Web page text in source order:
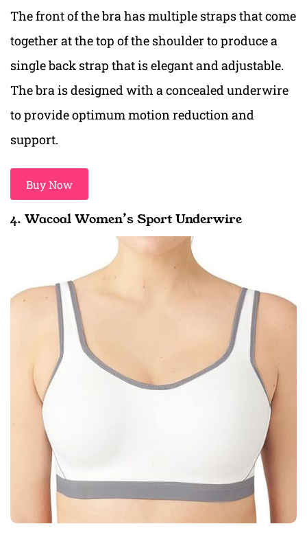
The front of the bra has multiple straps that come
together at the top of the shoulder to produce a
single back strap that is elegant and adjustable.
The bra is designed with a concealed underwire
to provide optimum motion reduction and
support.
Buy Now
4. Wacoal Women’s Sport Underwire